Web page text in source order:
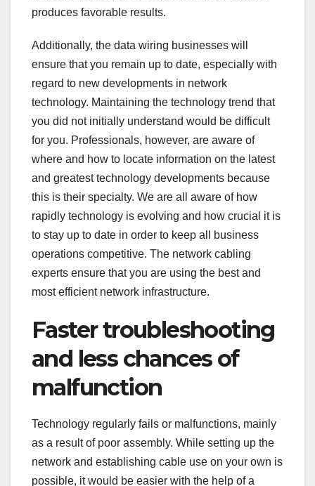
produces favorable results.
Additionally, the data wiring businesses will
ensure that you remain up to date, especially with
regard to new developments in network
technology. Maintaining the technology trend that
you did not initially understand would be difficult
for you. Professionals, however, are aware of
where and how to locate information on the latest
and greatest technology developments because
this is their specialty. We are all aware of how
rapidly technology is evolving and how crucial it is
to stay up to date in order to keep all business
operations competitive. The network cabling
experts ensure that you are using the best and
most efficient network infrastructure.
Faster troubleshooting
and less chances of
malfunction
Technology regularly fails or malfunctions, mainly
as a result of poor assembly. While setting up the
network and establishing cable use on your own is
possible, it would be easier with the help of a